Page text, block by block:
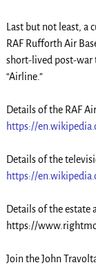
Last but not least,
RAF Rufforth Air
short-lived post-war
“Airline.”
Details of the RAF
https://
Details of the
https://
Details of the estate
https://
Join the John